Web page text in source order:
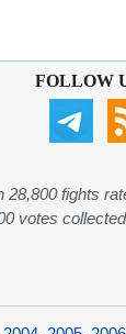
FOLLOW
28,800 fights
votes